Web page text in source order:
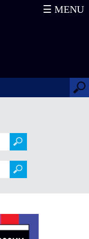
☰ MENU